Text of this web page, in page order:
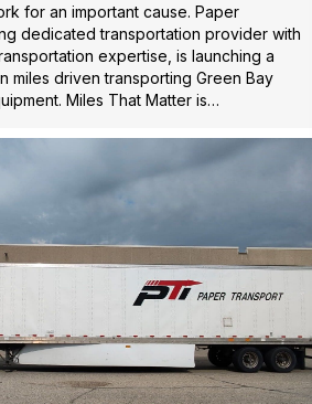
for an important cause. Paper
dedicated transportation provider with
expertise, is launching a
miles driven transporting Green Bay
Miles That Matter is…